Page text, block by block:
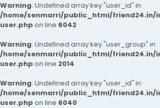
Warning: Undefined array key "user_id" in
/home/senmarri/public_html/friend24.in/
user.php on line 6042
Warning: Undefined array key "user_group" in
/home/senmarri/public_html/friend24.in/
user.php on line 2014
Warning: Undefined array key "user_id" in
/home/senmarri/public_html/friend24.in/
user.php on line 6040